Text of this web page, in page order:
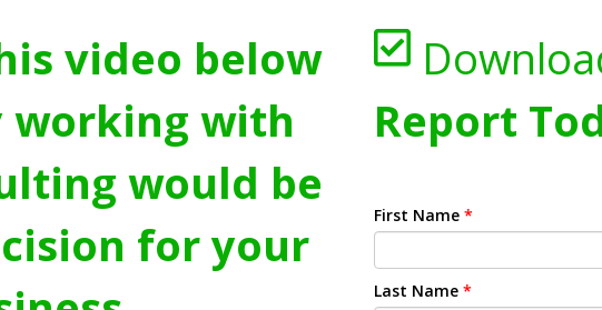
video below
working with
would be
for your
Report
First Name *
Last Name *